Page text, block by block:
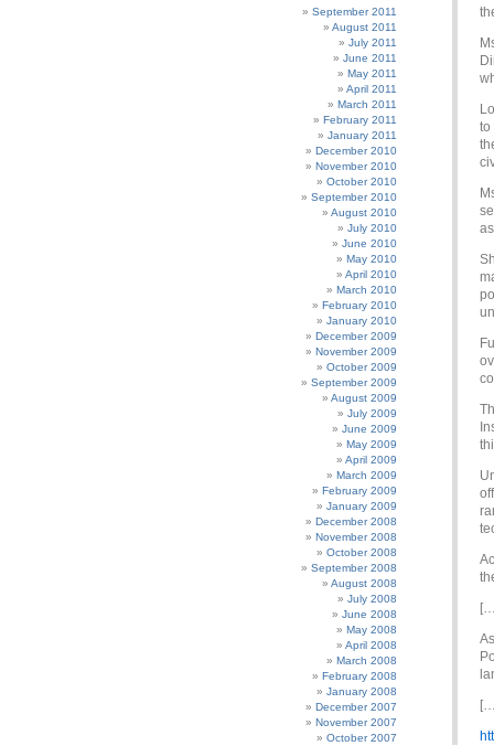
September 2011
August 2011
July 2011
June 2011
May 2011
April 2011
March 2011
February 2011
January 2011
December 2010
November 2010
October 2010
September 2010
August 2010
July 2010
June 2010
May 2010
April 2010
March 2010
February 2010
January 2010
December 2009
November 2009
October 2009
September 2009
August 2009
July 2009
June 2009
May 2009
April 2009
March 2009
February 2009
January 2009
December 2008
November 2008
October 2008
September 2008
August 2008
July 2008
June 2008
May 2008
April 2008
March 2008
February 2008
January 2008
December 2007
November 2007
October 2007
to